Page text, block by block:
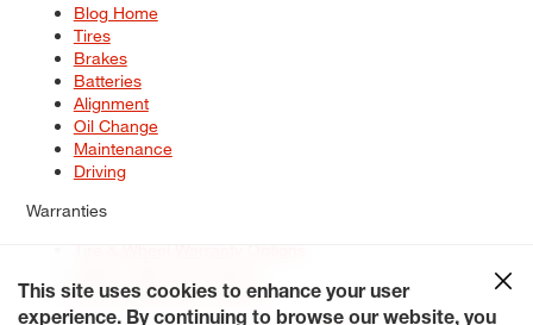
Blog Home
Tires
Brakes
Batteries
Alignment
Oil Change
Maintenance
Driving
Warranties
Service Warranty Options
This site uses cookies to enhance your user
experience. By continuing to browse our website, you